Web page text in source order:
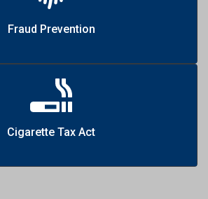
Fraud Prevention
Cigarette Tax Act